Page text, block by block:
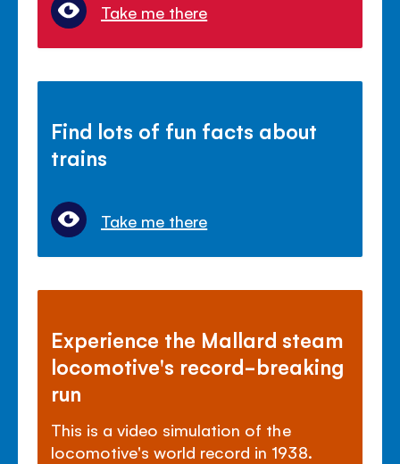
Take me there
Find lots of fun facts about
trains
Take me there
Experience the Mallard steam
locomotive's record-breaking
run
This is a video simulation of the
locomotive's world record in 1938.